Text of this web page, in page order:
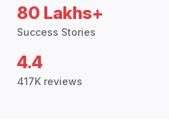
80 Lakhs+
Success Stories
4.4
417K reviews